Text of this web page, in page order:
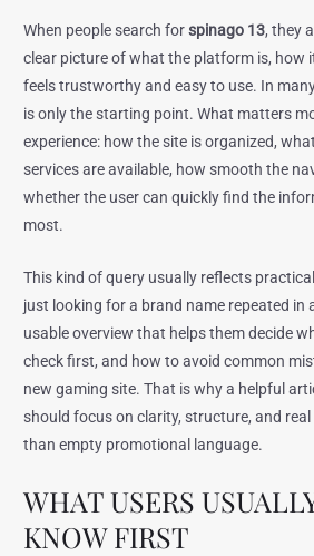
When people search forspinago 13, they
clear picture of what the platform is, how
feels trustworthy and easy to use. In
is only the starting point. What matters
experience: how the site is organized,
services are available, how smooth the
whether the user can quickly find the
most.
This kind of query usually reflects
just looking for a brand name repeated in
usable overview that helps them decide
check first, and how to avoid common
new gaming site. That is why a helpful
should focus on clarity, structure, and
than empty promotional language.
WHAT USERS
KNOW FIRST